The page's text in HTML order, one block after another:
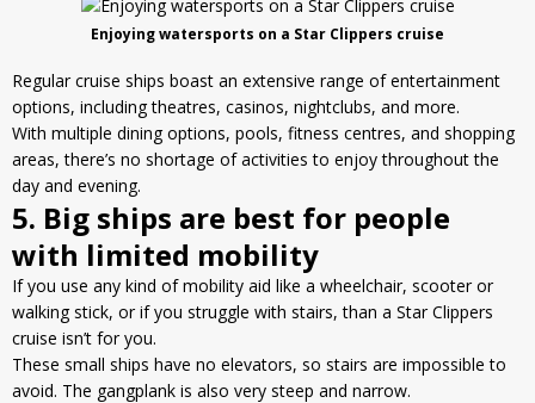
Enjoying watersports on a Star Clippers cruise
Regular cruise ships boast an extensive range of entertainment
options, including theatres, casinos, nightclubs, and more.
With multiple dining options, pools, fitness centres, and shopping
areas, there’s no shortage of activities to enjoy throughout the
day and evening.
5. Big ships are best for people
with limited mobility
If you use any kind of mobility aid like a wheelchair, scooter or
walking stick, or if you struggle with stairs, than a Star Clippers
cruise isn’t for you.
These small ships have no elevators, so stairs are impossible to
avoid. The gangplank is also very steep and narrow.